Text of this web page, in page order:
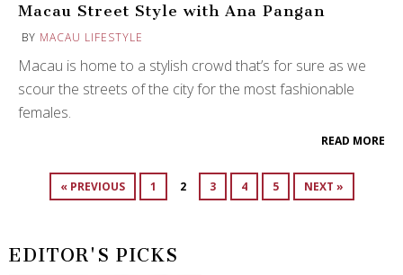
Macau Street Style with Ana Pangan
BY MACAU LIFESTYLE
Macau is home to a stylish crowd that’s for sure as we
scour the streets of the city for the most fashionable
females.
READ MORE
« PREVIOUS 1 2 3 4 5 NEXT »
EDITOR'S PICKS